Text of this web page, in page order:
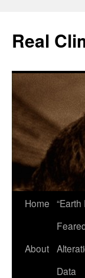
content
Real
Home
About
Data